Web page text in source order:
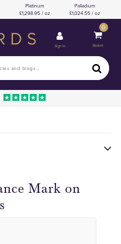
Platinum
1,298.95 / oz
Palladium
1,024.55 / oz
Sign In
0
Basket
Mark on